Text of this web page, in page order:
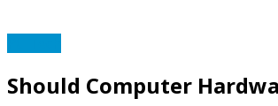
Should Computer